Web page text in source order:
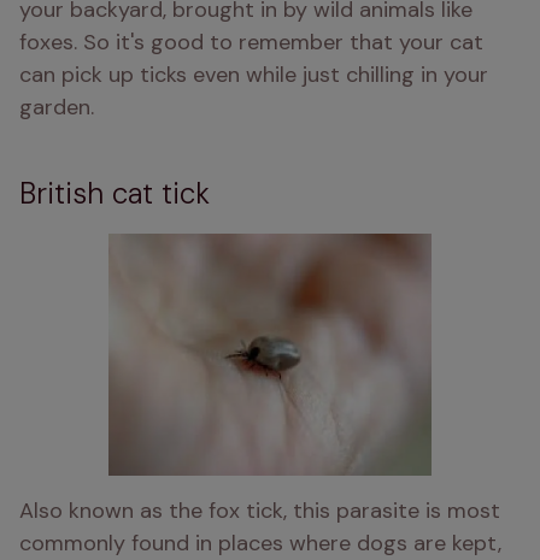
your backyard, brought in by wild animals like
foxes. So it's good to remember that your cat
can pick up ticks even while just chilling in your
garden.
British cat tick
Also known as the fox tick, this parasite is most
commonly found in places where dogs are kept,